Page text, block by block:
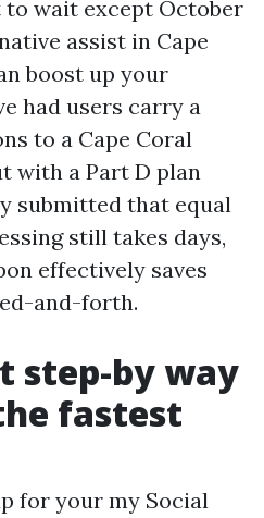
to wait except October
assist in Cape
boost up your
had users carry a
to a Cape Coral
with a Part D plan
submitted that equal
still takes days,
effectively saves
and-forth.
step-by way
fastest
for your my Social